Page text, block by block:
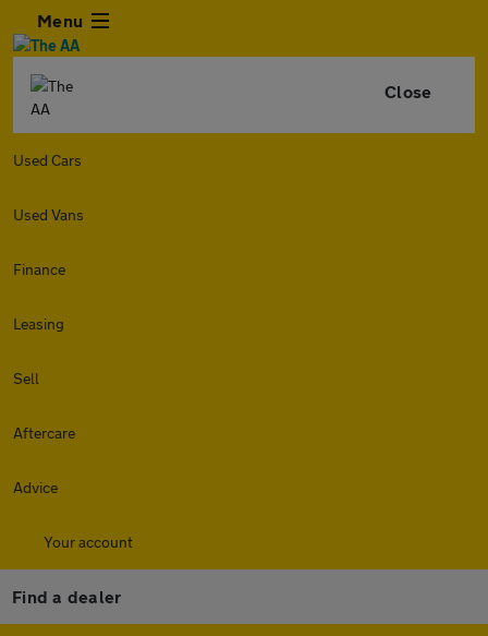
Menu
Close
Used Cars
Used Vans
Finance
Leasing
Sell
Aftercare
Advice
Your account
Find a dealer